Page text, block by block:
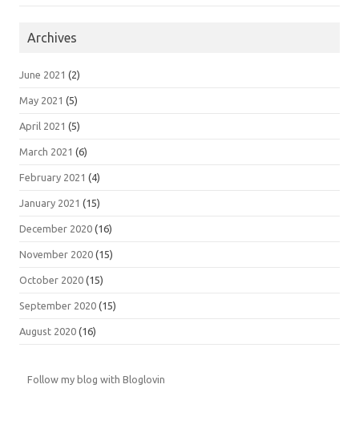
Archives
June 2021 (2)
May 2021 (5)
April 2021 (5)
March 2021 (6)
February 2021 (4)
January 2021 (15)
December 2020 (16)
November 2020 (15)
October 2020 (15)
September 2020 (15)
August 2020 (16)
Follow my blog with Bloglovin